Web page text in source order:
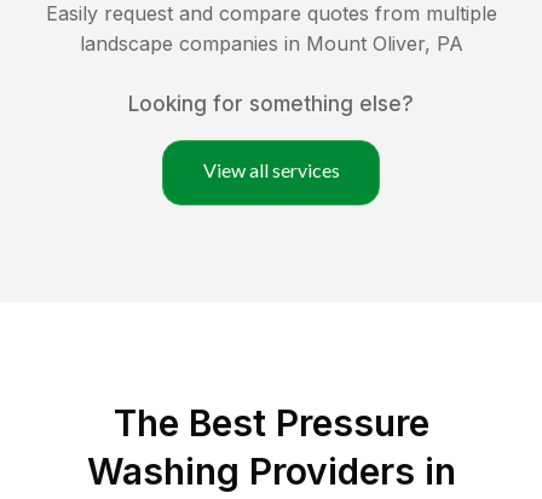
Easily request and compare quotes from multiple
landscape companies in Mount Oliver, PA
Looking for something else?
View all services
The Best Pressure
Washing Providers in